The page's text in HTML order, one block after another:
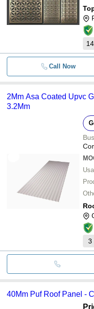
14
Call Now
2Mm Asa Coated Upvc
3.2Mm
3
40Mm Puf Roof Panel -